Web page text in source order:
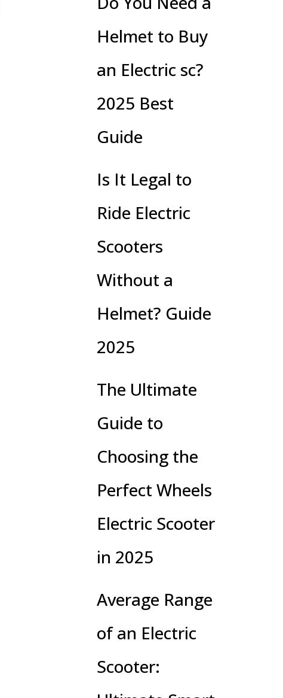
Helmet to Buy
an Electric sc?
2025 Best
Guide
Is It Legal to
Ride Electric
Scooters
Without a
Helmet? Guide
2025
The Ultimate
Guide to
Choosing the
Perfect Wheels
Electric Scooter
in 2025
Average Range
of an Electric
Scooter: